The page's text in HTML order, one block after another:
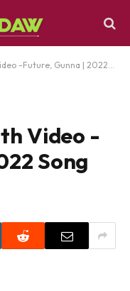
-Future, Gunna | 2022 Song
Video -
Song